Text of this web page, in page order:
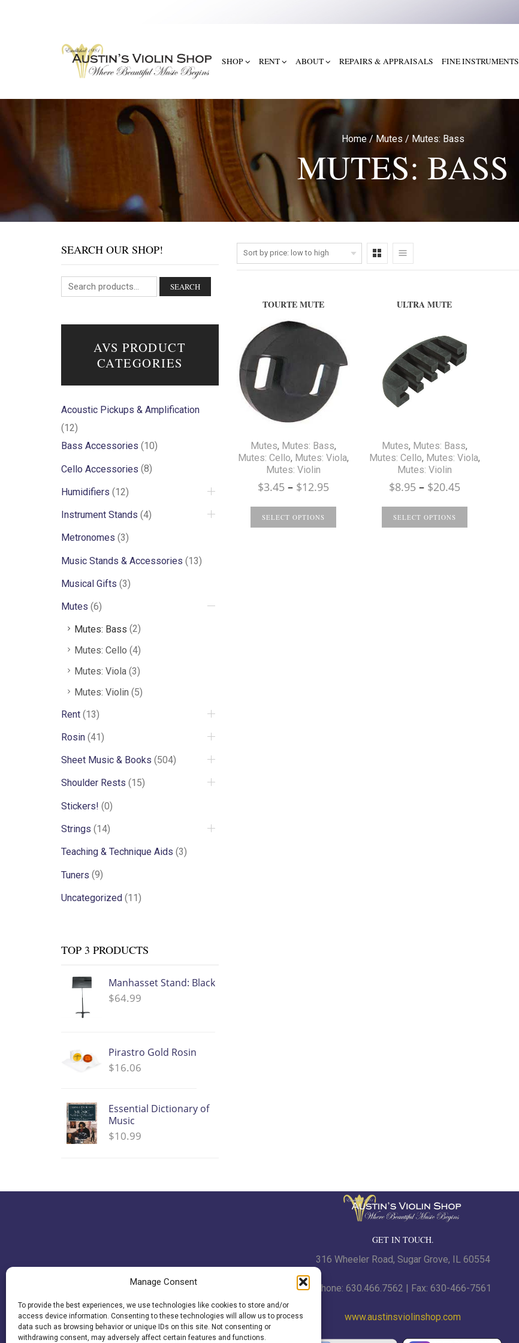
Manage Consent
To provide the best experiences, we use technologies like cookies to store and/or
access device information. Consenting to these technologies will allow us to process
data such as browsing behavior or unique IDs on this site. Not consenting or
withdrawing consent, may adversely affect certain features and functions.
SHOP RENT ABOUT REPAIRS & APPRAISALS FINE INSTRUMENTS
Home / Mutes / Mutes: Bass
MUTES: BASS
TOURTE MUTE
Mutes, Mutes: Bass,
Mutes: Cello, Mutes: Viola,
Mutes: Violin
$3.45 – $12.95Price
through
SELECT OPTIONS
ULTRA MUTE
Mutes, Mutes: Bass,
Mutes: Cello, Mutes: Viola,
Mutes: Violin
$8.95 – $20.45Price
through
SELECT OPTIONS
SEARCH OUR SHOP!
SEARCH
AVS PRODUCT
CATEGORIES
Acoustic Pickups & Amplification
(12)
Bass Accessories (10)
Cello Accessories (8)
Humidifiers (12)
Instrument Stands (4)
Metronomes (3)
Music Stands & Accessories (13)
Musical Gifts (3)
Mutes (6)
Mutes: Bass (2)
Mutes: Cello (4)
Mutes: Viola (3)
Mutes: Violin (5)
Rent (13)
Rosin (41)
Sheet Music & Books (504)
Shoulder Rests (15)
Stickers! (0)
Strings (14)
Teaching & Technique Aids (3)
Tuners (9)
Uncategorized (11)
TOP 3 PRODUCTS
Manhasset Stand: Black
$64.99
Pirastro Gold Rosin
$16.06
Essential Dictionary of
Music
$10.99
GET IN TOUCH.
316 Wheeler Road, Sugar Grove, IL 60554
Phone: 630.466.7562 | Fax: 630-466-7561
www.austinsviolinshop.com